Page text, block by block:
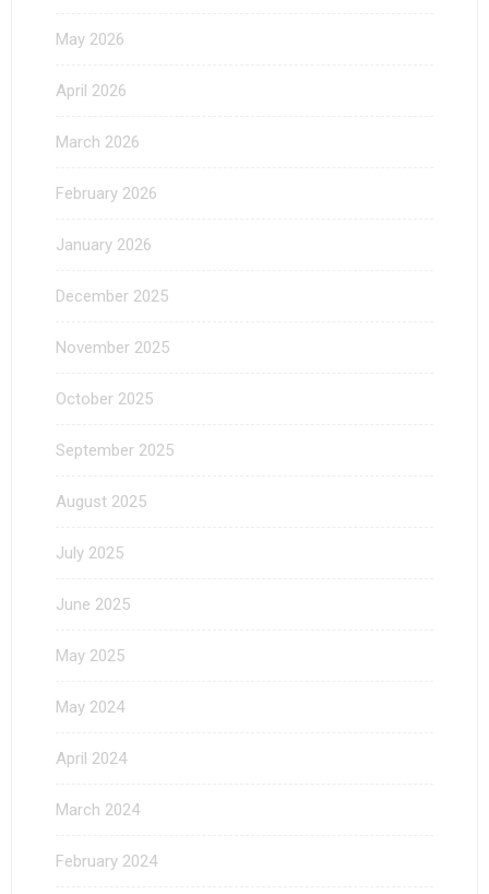
May 2026
April 2026
March 2026
February 2026
January 2026
December 2025
November 2025
October 2025
September 2025
August 2025
July 2025
June 2025
May 2025
May 2024
April 2024
March 2024
February 2024